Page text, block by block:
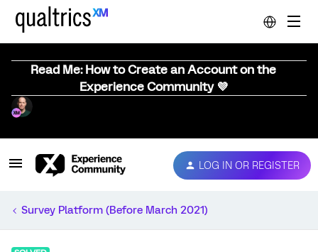
Read Me: How to Create an Account on the
Experience Community 💜
LOG IN OR REGISTER
Survey Platform (Before March 2021)